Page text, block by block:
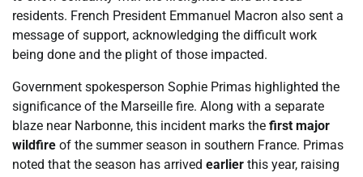
residents. French President Emmanuel Macron also sent a
message of support, acknowledging the difficult work
being done and the plight of those impacted.
Government spokesperson Sophie Primas highlighted the
significance of the Marseille fire. Along with a separate
blaze near Narbonne, this incident marks the first major
wildfire of the summer season in southern France. Primas
noted that the season has arrived earlier this year, raising